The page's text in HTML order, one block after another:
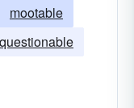
mootable
questionable